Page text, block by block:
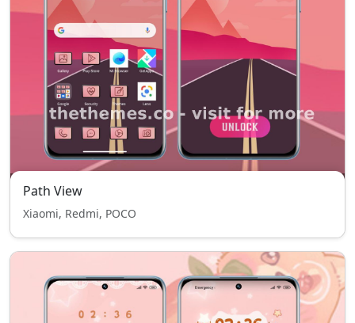
Path View
Xiaomi, Redmi, POCO